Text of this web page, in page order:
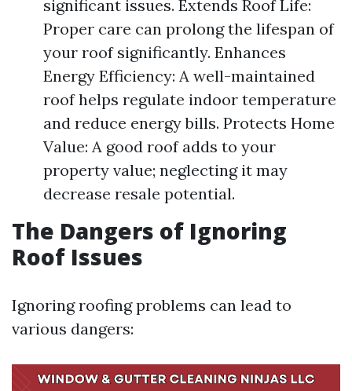
significant issues. Extends Roof Life:
Proper care can prolong the lifespan of
your roof significantly. Enhances
Energy Efficiency: A well-maintained
roof helps regulate indoor temperature
and reduce energy bills. Protects Home
Value: A good roof adds to your
property value; neglecting it may
decrease resale potential.
The Dangers of Ignoring
Roof Issues
Ignoring roofing problems can lead to
various dangers: